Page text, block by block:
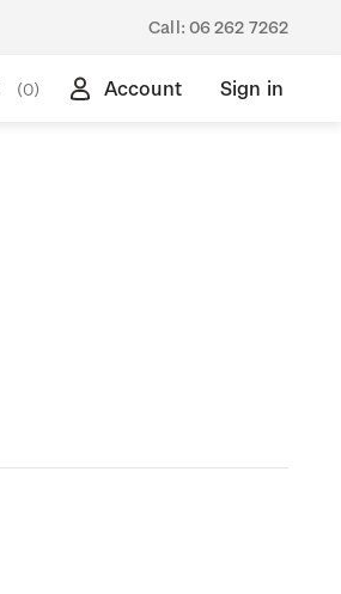
Call: 06 262 7262
(0) Account Sign in